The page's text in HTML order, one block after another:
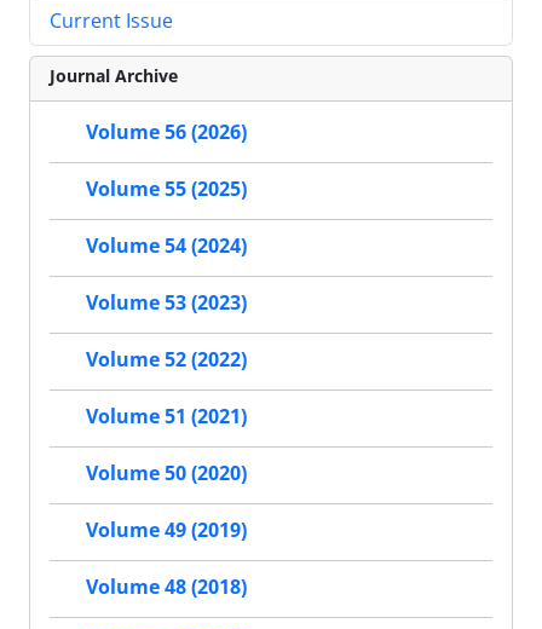
Current Issue
Journal Archive
Volume 56 (2026)
Volume 55 (2025)
Volume 54 (2024)
Volume 53 (2023)
Volume 52 (2022)
Volume 51 (2021)
Volume 50 (2020)
Volume 49 (2019)
Volume 48 (2018)